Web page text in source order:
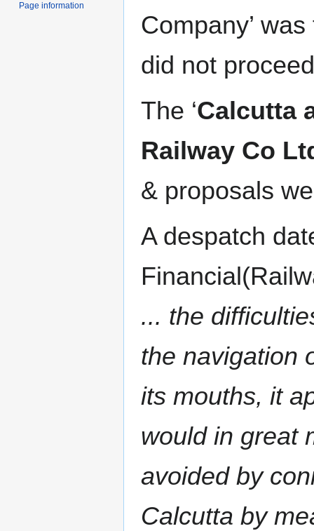
Company’
did not proceed
The ‘Calcutta
Railway Co
& proposals
A despatch
... the
the navigation
its mouths, it
would in great
avoided by
Calcutta by
Page information